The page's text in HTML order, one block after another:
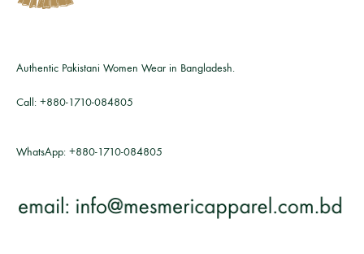
Authentic Pakistani Women Wear in Bangladesh.
Call: +880-1710-084805
WhatsApp: +880-1710-084805